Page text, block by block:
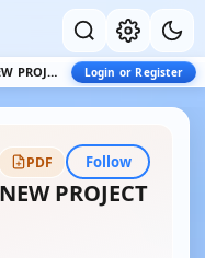
HARTLEY FLARELINE, NEW PROJECT Login or Register
PDF Follow
PROJECT